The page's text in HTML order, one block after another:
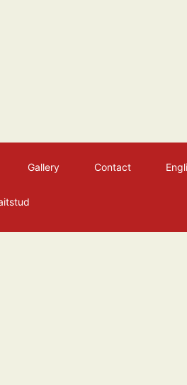
Gallery Contact